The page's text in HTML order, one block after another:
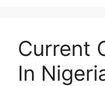
Current
In